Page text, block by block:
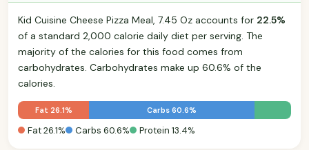
Kid Cuisine Cheese Pizza Meal, 7.45 Oz accounts for 22.5%
of a standard 2,000 calorie daily diet per serving. The
majority of the calories for this food comes from
carbohydrates. Carbohydrates make up 60.6% of the
calories.
Fat 26.1% Carbs 60.6%
Fat 26.1% Carbs 60.6% Protein 13.4%